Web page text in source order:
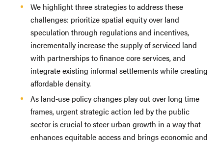
We highlight three strategies to address these
challenges: prioritize spatial equity over land
speculation through regulations and incentives,
incrementally increase the supply of serviced land
with partnerships to finance core services, and
integrate existing informal settlements while creating
affordable density.
As land-use policy changes play out over long time
frames, urgent strategic action led by the public
sector is crucial to steer urban growth in a way that
enhances equitable access and brings economic and